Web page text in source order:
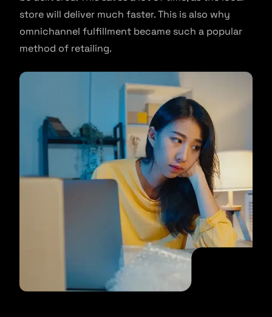
store will deliver much faster. This is also why
omnichannel fulfillment became such a popular
method of retailing.